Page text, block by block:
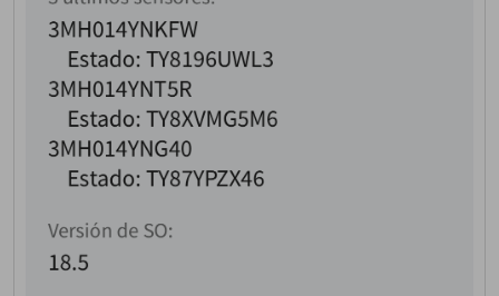
This website uses cookies
to ensure you get the best
experience on our website.
Read more about cookies
Enjoy the forum without